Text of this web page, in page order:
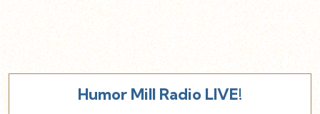
Humor Mill Radio LIVE!